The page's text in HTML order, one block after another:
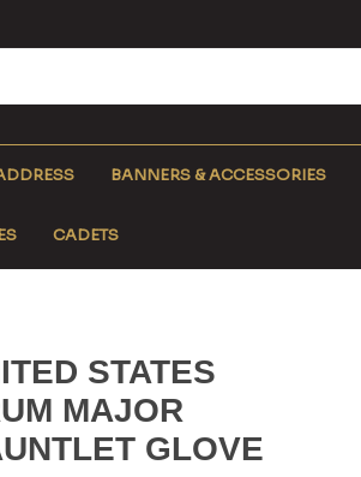
BANNERS & ACCESSORIES
CADETS
STATES
MAJOR
GLOVE